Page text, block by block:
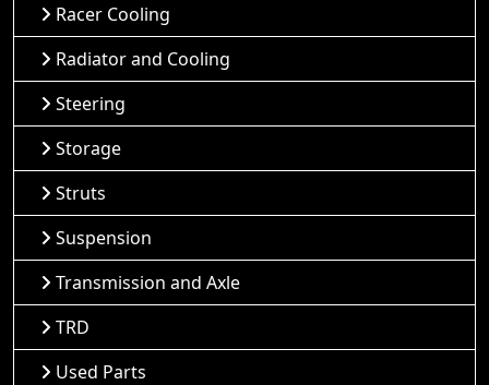
Racer Cooling
Radiator and Cooling
Steering
Storage
Struts
Suspension
Transmission and Axle
TRD
Used Parts